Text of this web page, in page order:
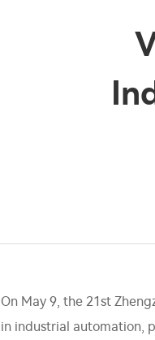
On May 9, the 21st
in industrial automation,